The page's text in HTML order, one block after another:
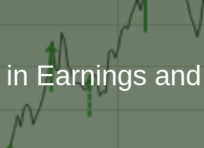
Earnings